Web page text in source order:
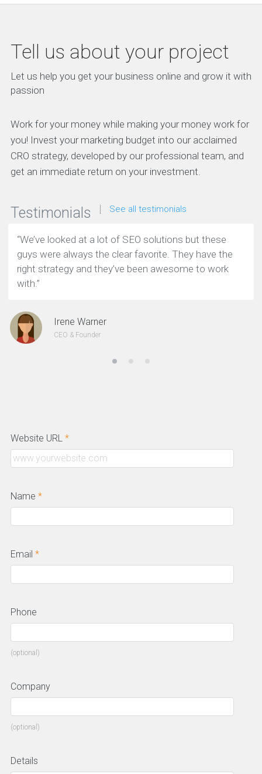
Tell us about your project
Let us help you get your business online and grow it with
passion
Work for your money while making your money work for
you! Invest your marketing budget into our acclaimed
CRO strategy, developed by our professional team, and
get an immediate return on your investment.
Testimonials See all testimonials
“We’ve looked at a lot of SEO solutions but these
guys were always the clear favorite. They have the
right strategy and they’ve been awesome to work
with.”
Irene Warner
CEO & Founder
Website URL *
Name *
Email *
Phone
(optional)
Company
(optional)
Details